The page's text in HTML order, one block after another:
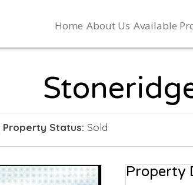
Home About Us Available
Property Status: Sold
Property